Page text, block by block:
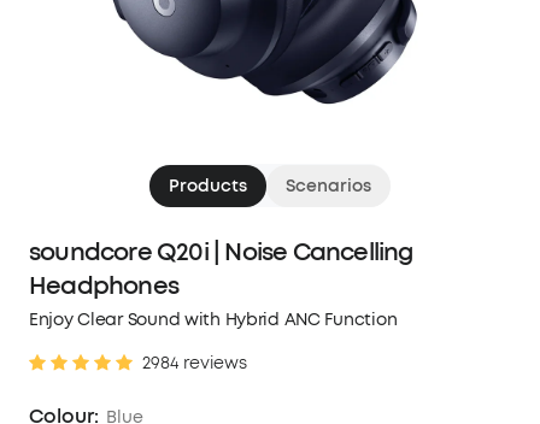
Products Scenarios
soundcore Q20i | Noise Cancelling
Headphones
Enjoy Clear Sound with Hybrid ANC Function
2984 reviews
Colour: Blue